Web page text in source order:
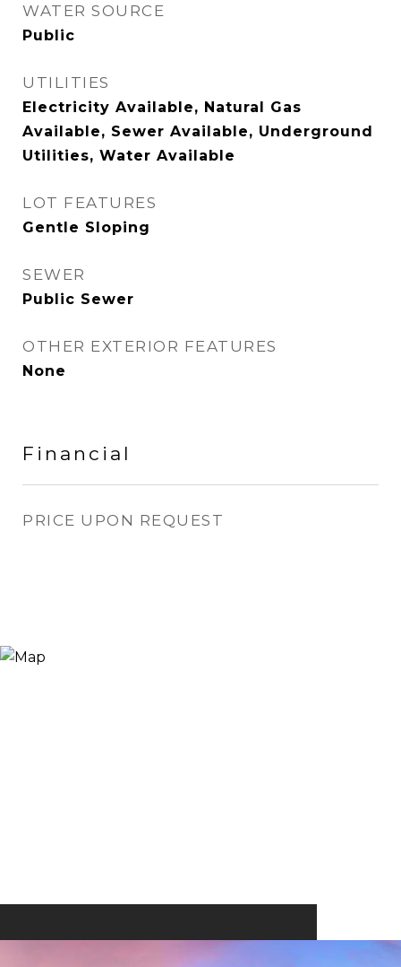
WATER SOURCE
Public
UTILITIES
Electricity Available, Natural Gas
Available, Sewer Available, Underground
Utilities, Water Available
LOT FEATURES
Gentle Sloping
SEWER
Public Sewer
OTHER EXTERIOR FEATURES
None
Financial
PRICE UPON REQUEST